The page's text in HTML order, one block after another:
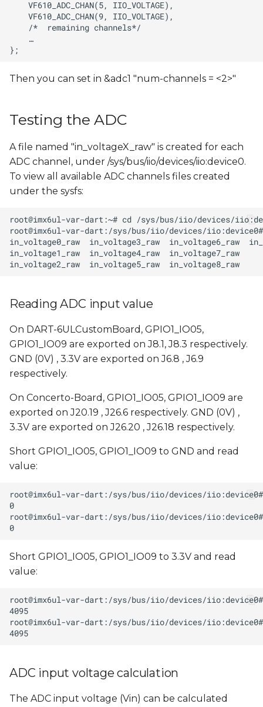
Then you can set in &adc1 "num-channels = <2>"
Testing the ADC
A file named "in_voltageX_raw" is created for each
ADC channel, under /sys/bus/iio/devices/iio:device0.
To view all available ADC channels files created
under the sysfs:
Reading ADC input value
On DART-6ULCustomBoard, GPIO1_IO05,
GPIO1_IO09 are exported on J8.1, J8.3 respectively.
GND (0V) , 3.3V are exported on J6.8 , J6.9
respectively.
On Concerto-Board, GPIO1_IO05, GPIO1_IO09 are
exported on J20.19 , J26.6 respectively. GND (0V) ,
3.3V are exported on J26.20 , J26.18 respectively.
Short GPIO1_IO05, GPIO1_IO09 to GND and read
value:
Short GPIO1_IO05, GPIO1_IO09 to 3.3V and read
value:
ADC input voltage calculation
The ADC input voltage (Vin) can be calculated